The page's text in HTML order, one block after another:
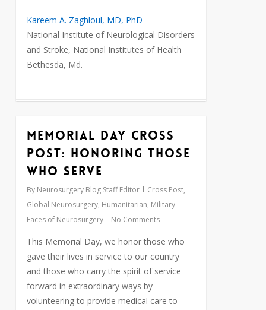
Kareem A. Zaghloul, MD, PhD
National Institute of Neurological Disorders
and Stroke, National Institutes of Health
Bethesda, Md.
Memorial Day Cross
Post: Honoring Those
Who Serve
By Neurosurgery Blog Staff Editor Cross Post,
Global Neurosurgery, Humanitarian, Military
Faces of Neurosurgery
No Comments
This Memorial Day, we honor those who
gave their lives in service to our country
and those who carry the spirit of service
forward in extraordinary ways by
volunteering to provide medical care to
0